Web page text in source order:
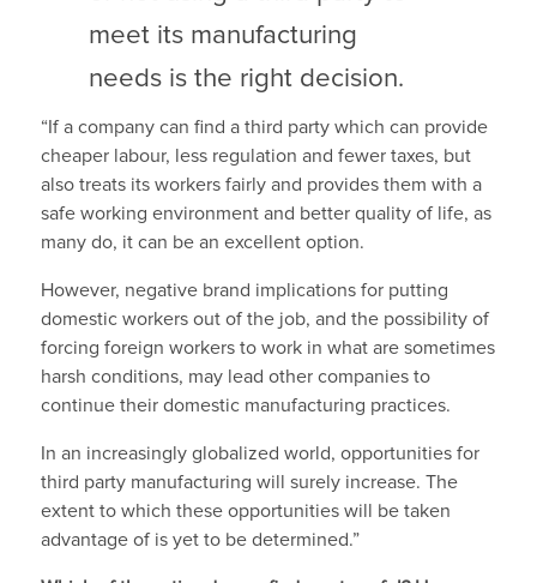
meet its manufacturing
needs is the right decision.
“If a company can find a third party which can provide
cheaper labour, less regulation and fewer taxes, but
also treats its workers fairly and provides them with a
safe working environment and better quality of life, as
many do, it can be an excellent option.
However, negative brand implications for putting
domestic workers out of the job, and the possibility of
forcing foreign workers to work in what are sometimes
harsh conditions, may lead other companies to
continue their domestic manufacturing practices.
In an increasingly globalized world, opportunities for
third party manufacturing will surely increase. The
extent to which these opportunities will be taken
advantage of is yet to be determined.”